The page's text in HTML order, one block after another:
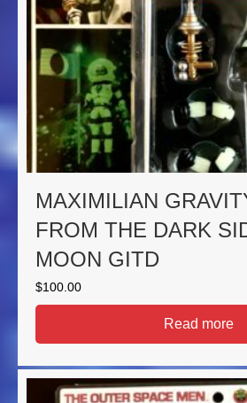
MAXIMILIAN
FROM THE DARK
MOON GITD
$100.00
Read more